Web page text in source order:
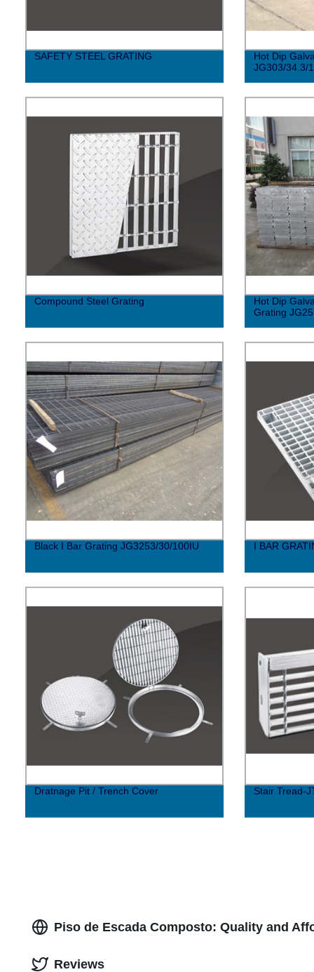
SAFETY STEEL GRATING
Hot Dip
JG303/34.3/
Compound Steel Grating
Hot Dip
Grating
Black I Bar Grating JG3253/30/100IU I BAR
Dratnage Pit / Trench Cover Stair Tread-
Piso de Escada Composto: Quality and
Reviews